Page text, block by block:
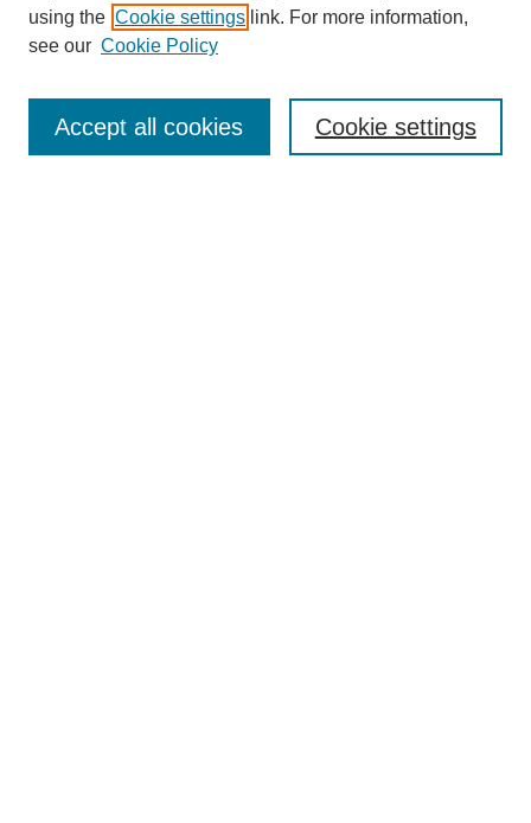
Enter search terms:
using the Cookie settings link. For more information,
see our Cookie Policy
Cookie settings
Accept all cookies